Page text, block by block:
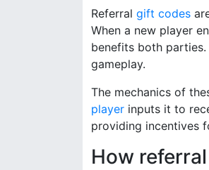
Referral gift codes
When a new player
benefits both
gameplay.
The mechanics of
player inputs it to
providing incentives
How